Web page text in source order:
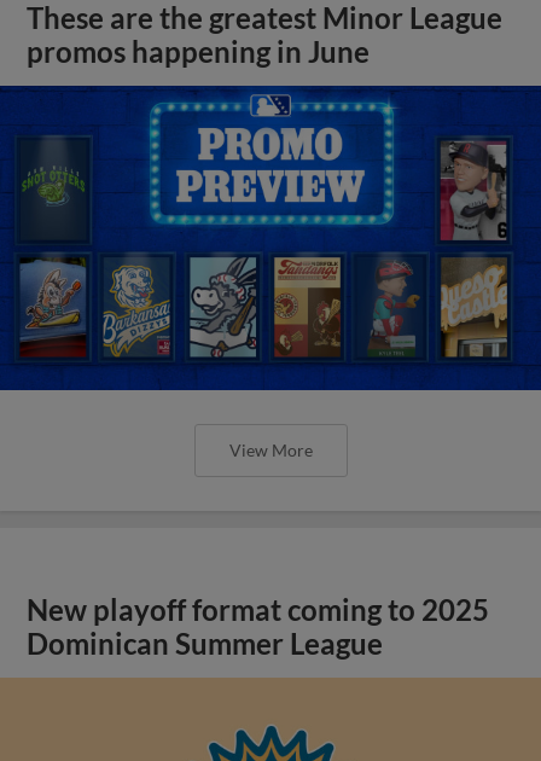
These are the greatest Minor League
promos happening in June
View More
New playoff format coming to 2025
Dominican Summer League